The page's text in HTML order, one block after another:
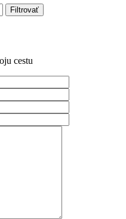
Filtrovať
cestu